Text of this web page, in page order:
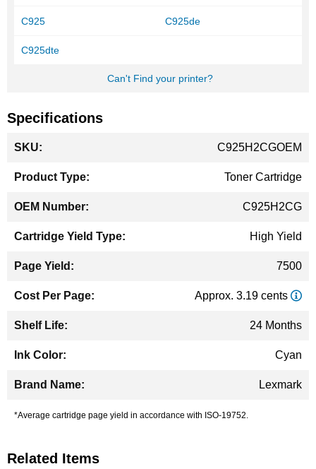
C925 C925de
C925dte
Can't Find your printer?
Specifications
Information
C925H2CGOEM
Toner Cartridge
C925H2CG
High Yield
7500
Approx. 3.19 cents
24 Months
Cyan
Lexmark
*Average cartridge page yield in accordance with ISO-19752.
Related Items